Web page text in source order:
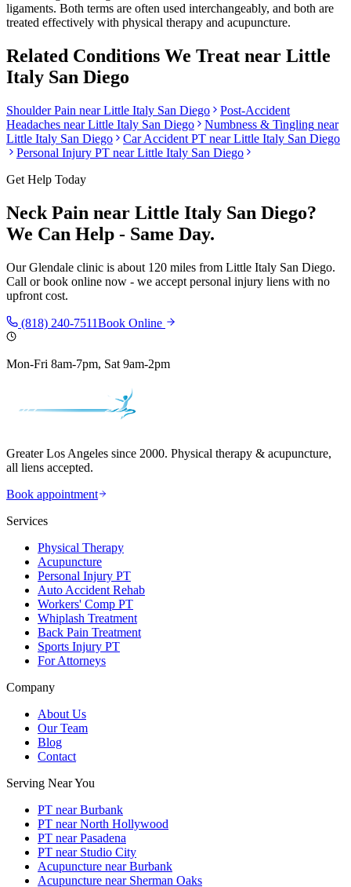
ligaments. Both terms are often used interchangeably, and both are
treated effectively with physical therapy and acupuncture.
Related Conditions We Treat near Little
Italy San Diego
Shoulder Pain nearLittle Italy San Diego
Post-Accident
Headaches nearLittle Italy San Diego Numbness & Tingling near
Little Italy San Diego
Car Accident PT nearLittle Italy San Diego
Personal Injury PT nearLittle Italy San Diego
Get Help Today
Neck Pain near Little Italy San Diego?
We Can Help - Same Day.
OurGlendale clinic is about 120 miles from Little Italy San Diego.
Call or book online now - we accept personal injury liens with no
upfront cost.
(818) 240-7511Book Online
Mon-Fri 8am-7pm, Sat 9am-2pm
Greater Los Angeles since 2000. Physical therapy & acupuncture,
all liens accepted.
Book appointment
Services
Physical Therapy
Acupuncture
Personal Injury PT
Auto Accident Rehab
Workers' Comp PT
Whiplash Treatment
Back Pain Treatment
Sports Injury PT
For Attorneys
Company
About Us
Our Team
Blog
Contact
Serving Near You
PT near Burbank
PT near North Hollywood
PT near Pasadena
PT near Studio City
Acupuncture near Burbank
Acupuncture near Sherman Oaks